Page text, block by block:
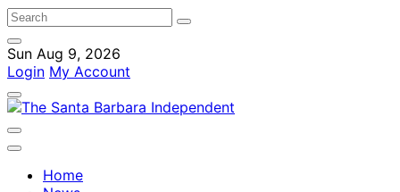
Sun Aug 9, 2026
Login My Account
Home